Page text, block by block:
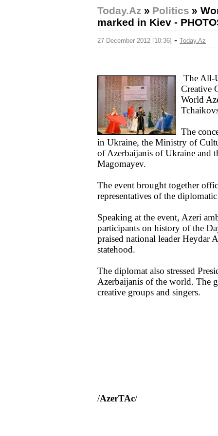
Today.Az » Politics »
marked in Kiev -
27 December 2012 [10:36] - Today.Az
The All-
Creative
World
The
in Ukraine, the Ministry of
of Azerbaijanis of Ukraine and
Magomayev.
The event brought together
representatives of the
Speaking at the event, Azeri
participants on history of the
praised national leader Heydar
statehood.
The diplomat also stressed
Azerbaijanis of the world. The
creative groups and singers.
/AzerTAc/